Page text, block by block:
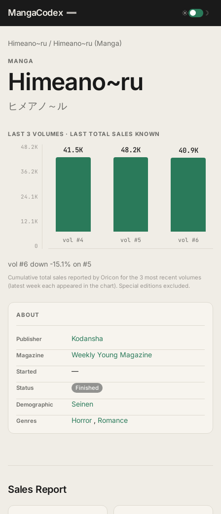
MangaCodex ☀ ☽
Himeano~ru / Himeano~ru (Manga)
MANGA
Himeano~ru
ヒメアノ～ル
LAST 3 VOLUMES · LAST TOTAL SALES KNOWN
48.2K
36.2K
24.1K
12.1K
0
41.5K
vol #4
48.2K
vol #5
40.9K
vol #6
vol #6 down -15.1% on #5
Cumulative total sales reported by Oricon for the 3 most recent volumes
(latest week each appeared in the chart). Special editions excluded.
ABOUT
Publisher Kodansha
Magazine Weekly Young Magazine
Started —
Status Finished
Demographic Seinen
Genres Horror , Romance
Sales Report